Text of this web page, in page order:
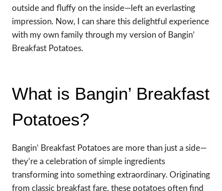
outside and fluffy on the inside—left an everlasting
impression. Now, I can share this delightful experience
with my own family through my version of Bangin’
Breakfast Potatoes.
What is Bangin’ Breakfast
Potatoes?
Bangin’ Breakfast Potatoes are more than just a side—
they’re a celebration of simple ingredients
transforming into something extraordinary. Originating
from classic breakfast fare, these potatoes often find